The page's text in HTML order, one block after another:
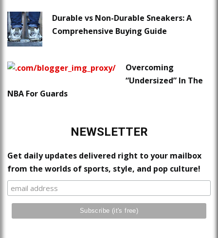
Durable vs Non-Durable Sneakers: A
Comprehensive Buying Guide
Overcoming
“Undersized” In The
NBA For Guards
NEWSLETTER
Get daily updates delivered right to your mailbox
from the worlds of sports, style, and pop culture!